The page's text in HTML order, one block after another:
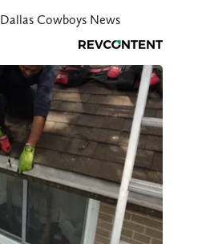
Dallas Cowboys News